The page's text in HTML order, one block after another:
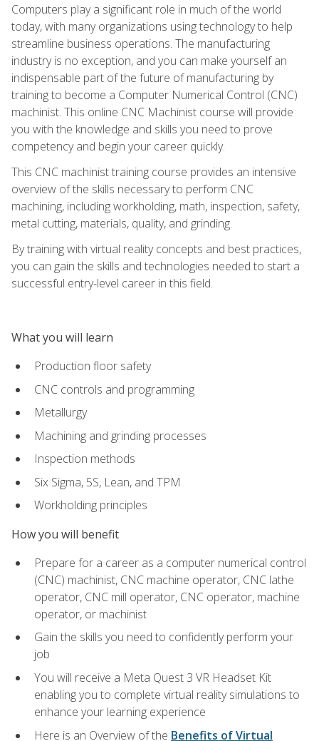
Computers play a significant role in much of the world
today, with many organizations using technology to help
streamline business operations. The manufacturing
industry is no exception, and you can make yourself an
indispensable part of the future of manufacturing by
training to become a Computer Numerical Control (CNC)
machinist. This online CNC Machinist course will provide
you with the knowledge and skills you need to prove
competency and begin your career quickly.
This CNC machinist training course provides an intensive
overview of the skills necessary to perform CNC
machining, including workholding, math, inspection, safety,
metal cutting, materials, quality, and grinding.
By training with virtual reality concepts and best practices,
you can gain the skills and technologies needed to start a
successful entry-level career in this field.
What you will learn
Production floor safety
CNC controls and programming
Metallurgy
Machining and grinding processes
Inspection methods
Six Sigma, 5S, Lean, and TPM
Workholding principles
How you will benefit
Prepare for a career as a computer numerical control
(CNC) machinist, CNC machine operator, CNC lathe
operator, CNC mill operator, CNC operator, machine
operator, or machinist
Gain the skills you need to confidently perform your
job
You will receive a Meta Quest 3 VR Headset Kit
enabling you to complete virtual reality simulations to
enhance your learning experience
Here is an Overview of the Benefits of Virtual